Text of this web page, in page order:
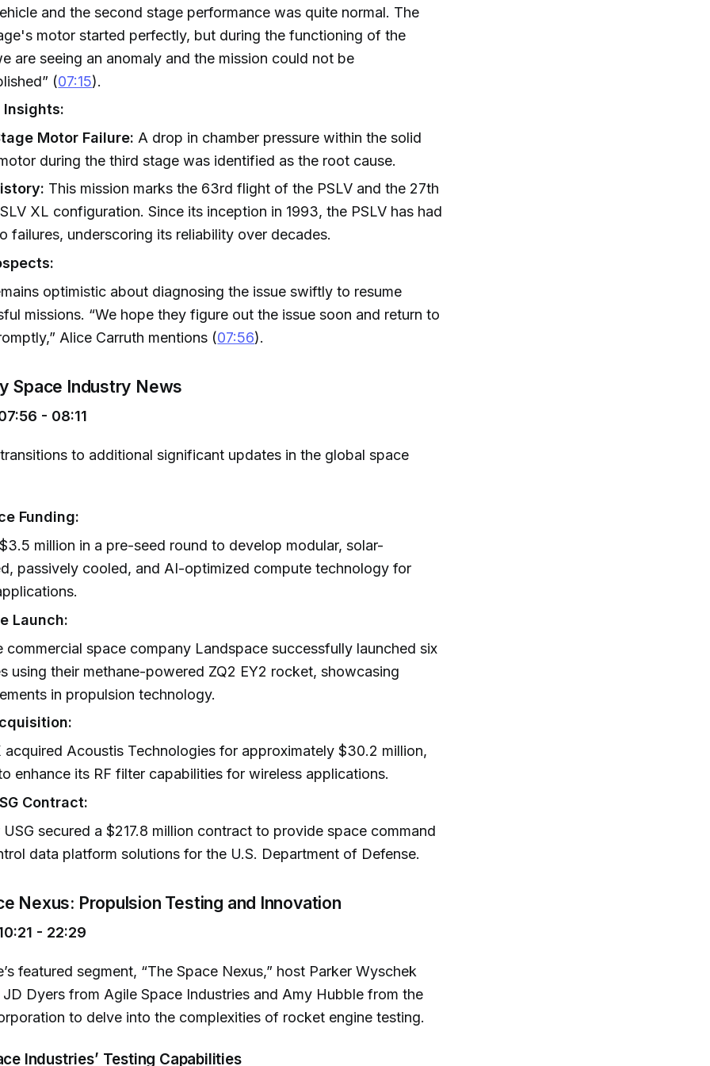
and the second stage performance was quite normal. The
motor started perfectly, but during the functioning of the
are seeing an anomaly and the mission could not be
(07:15).
Motor Failure: A drop in chamber pressure within the solid
during the third stage was identified as the root cause.
This mission marks the 63rd flight of the PSLV and the 27th
XL configuration. Since its inception in 1993, the PSLV has had
failures, underscoring its reliability over decades.
optimistic about diagnosing the issue swiftly to resume
missions. “We hope they figure out the issue soon and return to
Alice Carruth mentions (07:56).
Space Industry News
- 08:11
to additional significant updates in the global space
Funding:
million in a pre-seed round to develop modular, solar-
passively cooled, and AI-optimized compute technology for
Launch:
commercial space company Landspace successfully launched six
using their methane-powered ZQ2 EY2 rocket, showcasing
in propulsion technology.
acquired Acoustis Technologies for approximately $30.2 million,
enhance its RF filter capabilities for wireless applications.
Contract:
USG secured a $217.8 million contract to provide space command
data platform solutions for the U.S. Department of Defense.
Nexus: Propulsion Testing and Innovation
- 22:29
featured segment, “The Space Nexus,” host Parker Wyschek
Dyers from Agile Space Industries and Amy Hubble from the
to delve into the complexities of rocket engine testing.
Industries’ Testing Capabilities